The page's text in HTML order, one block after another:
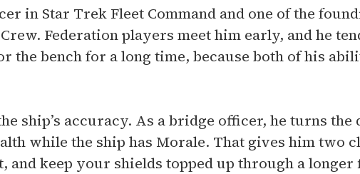
in Star Trek Fleet Command and one of the
Federation players meet him early, and he
the bench for a long time, because both of his
ship’s accuracy. As a bridge officer, he turns the
while the ship has Morale. That gives him two
and keep your shields topped up through a longer